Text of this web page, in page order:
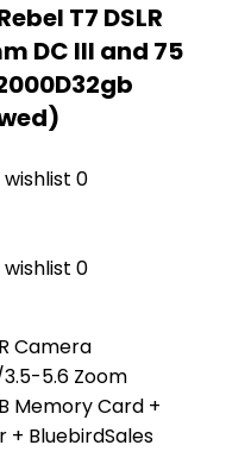
T7 DSLR
DC III and 75
0
0